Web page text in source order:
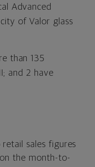
Advanced
of Valor glass
than 135
and 2 have
sales figures
the month-to-